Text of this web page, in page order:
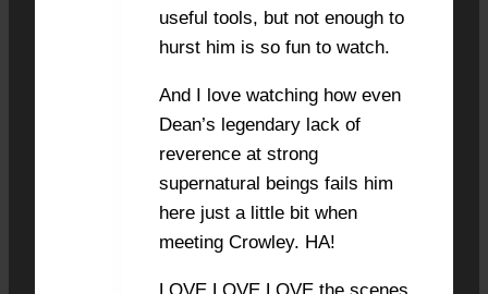
useful tools, but not enough to
hurst him is so fun to watch.
And I love watching how even
Dean’s legendary lack of
reverence at strong
supernatural beings fails him
here just a little bit when
meeting Crowley. HA!